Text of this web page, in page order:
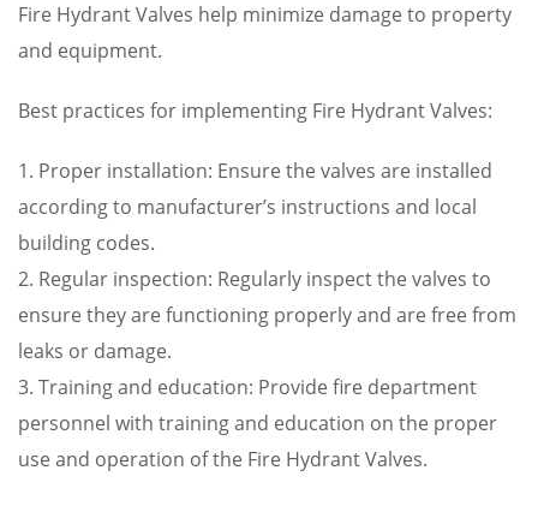
Fire Hydrant Valves help minimize damage to property
and equipment.
Best practices for implementing Fire Hydrant Valves:
1. Proper installation: Ensure the valves are installed
according to manufacturer’s instructions and local
building codes.
2. Regular inspection: Regularly inspect the valves to
ensure they are functioning properly and are free from
leaks or damage.
3. Training and education: Provide fire department
personnel with training and education on the proper
use and operation of the Fire Hydrant Valves.